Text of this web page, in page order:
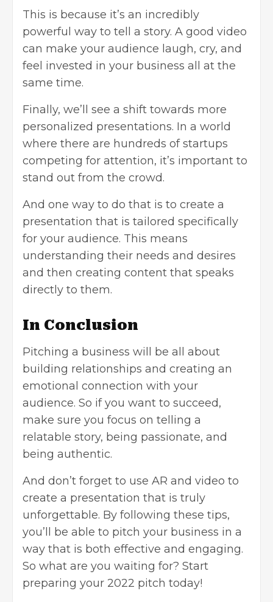
This is because it’s an incredibly
powerful way to tell a story. A good video
can make your audience laugh, cry, and
feel invested in your business all at the
same time.
Finally, we’ll see a shift towards more
personalized presentations. In a world
where there are hundreds of startups
competing for attention, it’s important to
stand out from the crowd.
And one way to do that is to create a
presentation that is tailored specifically
for your audience. This means
understanding their needs and desires
and then creating content that speaks
directly to them.
In Conclusion
Pitching a business will be all about
building relationships and creating an
emotional connection with your
audience. So if you want to succeed,
make sure you focus on telling a
relatable story, being passionate, and
being authentic.
And don’t forget to use AR and video to
create a presentation that is truly
unforgettable. By following these tips,
you’ll be able to pitch your business in a
way that is both effective and engaging.
So what are you waiting for? Start
preparing your 2022 pitch today!